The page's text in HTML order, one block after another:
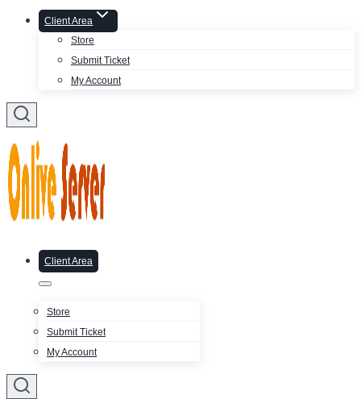
Client Area
Store
Submit Ticket
My Account
Client Area
Store
Submit Ticket
My Account